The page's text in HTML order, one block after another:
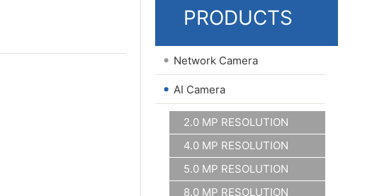
PRODUCTS
• Network Camera
• AI Camera
2.0 MP RESOLUTION
4.0 MP RESOLUTION
5.0 MP RESOLUTION
8.0 MP RESOLUTION